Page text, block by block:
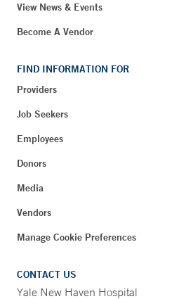
View News & Events
Become A Vendor
FIND INFORMATION FOR
Providers
Job Seekers
Employees
Donors
Media
Vendors
Manage Cookie Preferences
CONTACT US
Yale New Haven Hospital